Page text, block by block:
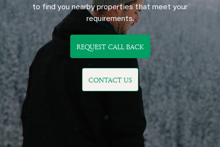
to find you nearby properties that meet your
requirements.
REQUEST CALL BACK
CONTACT US